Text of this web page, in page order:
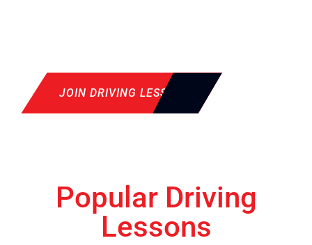
JOIN DRIVING LESSON
Popular Driving
Lessons